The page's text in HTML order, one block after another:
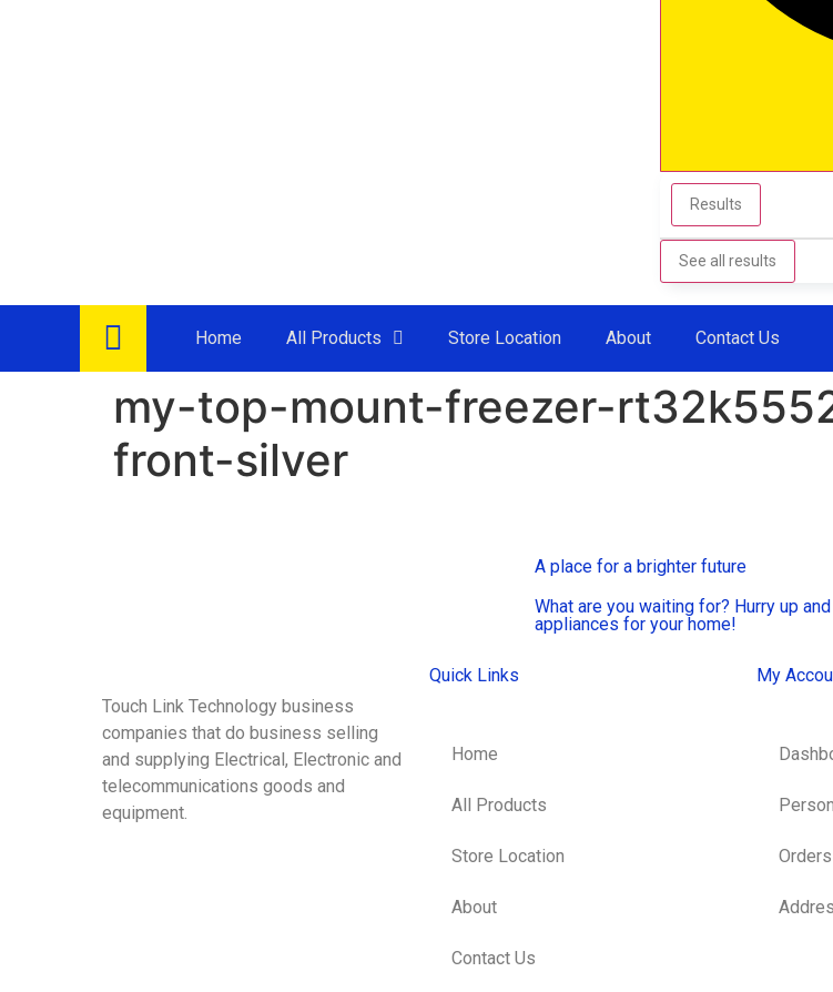
Results
See all results
Home All Products Store Location About Contact Us
my-top-mount-freezer-
front-silver
A place for a brighter future
What are you waiting for? Hurry up
appliances for your home!
Touch Link Technology business
companies that do business selling
and supplying Electrical, Electronic and
telecommunications goods and
equipment.
Quick Links
Home
All Products
Store Location
About
Contact Us
My
Orders